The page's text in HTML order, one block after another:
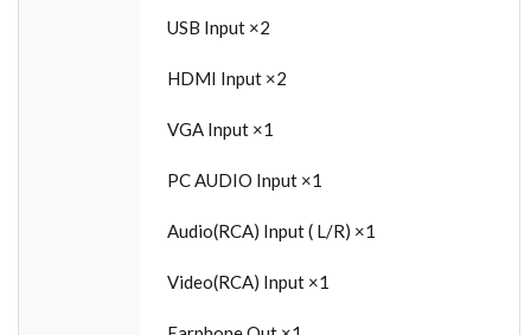
USB Input ×2
HDMI Input ×2
VGA Input ×1
PC AUDIO Input ×1
Audio(RCA) Input ( L/R) ×1
Video(RCA) Input ×1